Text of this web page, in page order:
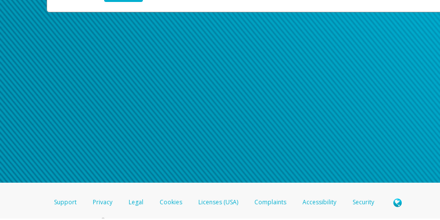
Support Privacy Legal Cookies Licenses (USA) Complaints Accessibility Security